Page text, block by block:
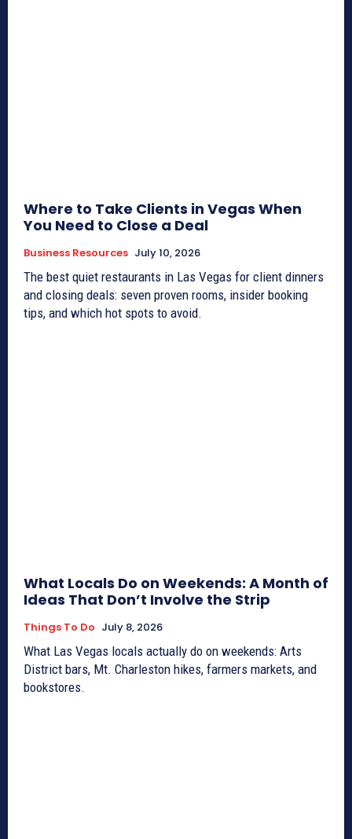
Where to Take Clients in Vegas When
You Need to Close a Deal
Business Resources July 10, 2026
The best quiet restaurants in Las Vegas for client dinners
and closing deals: seven proven rooms, insider booking
tips, and which hot spots to avoid.
What Locals Do on Weekends: A Month of
Ideas That Don’t Involve the Strip
Things To Do July 8, 2026
What Las Vegas locals actually do on weekends: Arts
District bars, Mt. Charleston hikes, farmers markets, and
bookstores.